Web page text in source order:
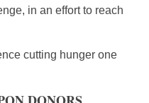
in an effort to reach
cutting hunger one